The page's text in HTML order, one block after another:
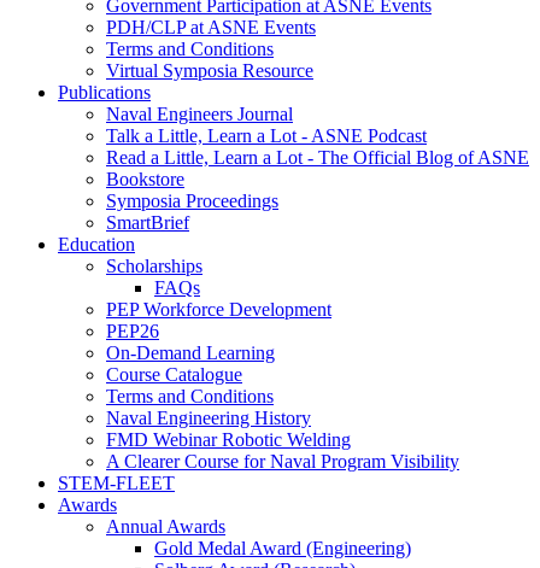
Government Participation at ASNE Events
PDH/CLP at ASNE Events
Terms and Conditions
Virtual Symposia Resource
Publications
Naval Engineers Journal
Talk a Little, Learn a Lot - ASNE Podcast
Read a Little, Learn a Lot - The Official Blog of ASNE
Bookstore
Symposia Proceedings
SmartBrief
Education
Scholarships
FAQs
PEP Workforce Development
PEP26
On-Demand Learning
Course Catalogue
Terms and Conditions
Naval Engineering History
FMD Webinar Robotic Welding
A Clearer Course for Naval Program Visibility
STEM-FLEET
Awards
Annual Awards
Gold Medal Award (Engineering)